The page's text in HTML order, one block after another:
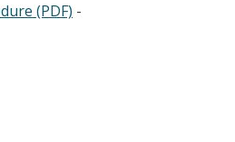
(PDF) -